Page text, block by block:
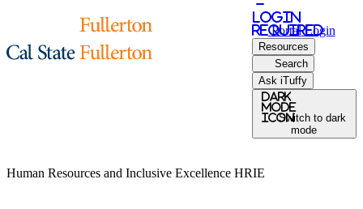
-
login
required
Portal Login
Resources
Search
Ask iTuffy
Dark
Mode
iconSwitch to dark
mode
Human Resources and Inclusive Excellence HRIE